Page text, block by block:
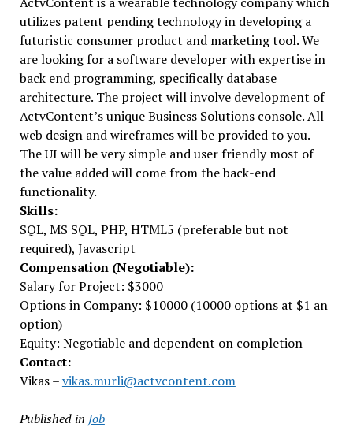
utilizes patent pending technology in developing a
futuristic consumer product and marketing tool. We
are looking for a software developer with expertise in
back end programming, specifically database
architecture. The project will involve development of
ActvContent’s unique Business Solutions console. All
web design and wireframes will be provided to you.
The UI will be very simple and user friendly most of
the value added will come from the back-end
functionality.
Skills:
SQL, MS SQL, PHP, HTML5 (preferable but not
required), Javascript
Compensation (Negotiable):
Salary for Project: $3000
Options in Company: $10000 (10000 options at $1 an
option)
Equity: Negotiable and dependent on completion
Contact:
Vikas –vikas.murli@actvcontent.com
Published in Job